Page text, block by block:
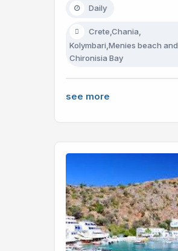
Daily
Crete,Chania,
Kolymbari,Menies beach and
Chironisia Bay
see more